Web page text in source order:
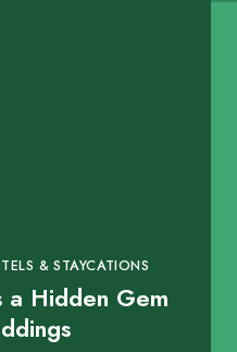
& STAYCATIONS
a Hidden Gem